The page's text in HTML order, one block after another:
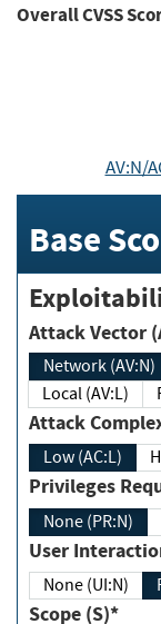
Overall CVSS
AV:N/
Base
Attack
Network (AV:N)
Local (AV:L)
Attack
Low (AC:L)
None (PR:N)
User
None (UI:N)
Scope (S)*